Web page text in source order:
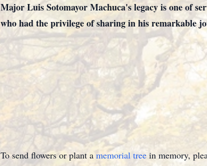
Major Luis Sotomayor Machuca's legacy is one of
who had the privilege of sharing in his remarkable
To send flowers or plant a memorial tree in memory,